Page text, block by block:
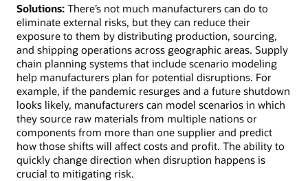
Solutions: There’s not much manufacturers can do to
eliminate external risks, but they can reduce their
exposure to them by distributing production, sourcing,
and shipping operations across geographic areas. Supply
chain planning systems that include scenario modeling
help manufacturers plan for potential disruptions. For
example, if the pandemic resurges and a future shutdown
looks likely, manufacturers can model scenarios in which
they source raw materials from multiple nations or
components from more than one supplier and predict
how those shifts will affect costs and profit. The ability to
quickly change direction when disruption happens is
crucial to mitigating risk.